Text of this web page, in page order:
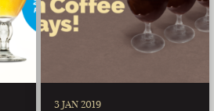
3 JAN 2019